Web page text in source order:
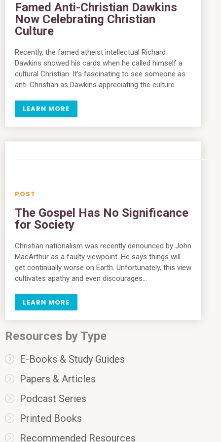
Famed Anti-Christian Dawkins
Now Celebrating Christian
Culture
Recently, the famed atheist intellectual Richard
Dawkins showed his cards when he called himself a
cultural Christian. It’s fascinating to see someone as
anti-Christian as Dawkins appreciating the culture…
LEARN MORE
The Gospel Has No Significance
for Society
Christian nationalism was recently denounced by John
MacArthur as a faulty viewpoint. He says things will
get continually worse on Earth. Unfortunately, this view
cultivates apathy and even discourages…
LEARN MORE
Resources by Type
E-Books & Study Guides
Papers & Articles
Podcast Series
Printed Books
Recommended Resources